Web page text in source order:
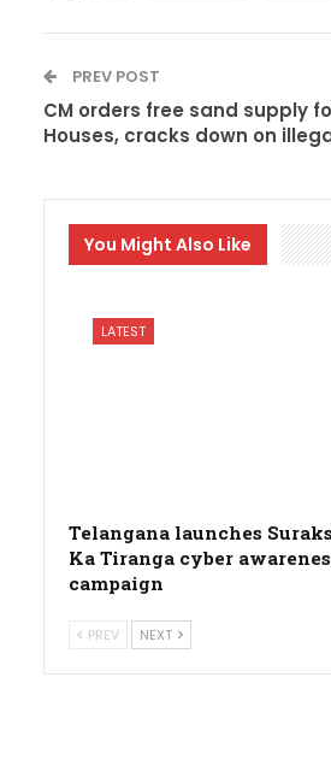
PREV POST
CM orders free sand supply
Houses, cracks down on
You Might Also Like
LATEST
Telangana launches
Ka Tiranga cyber
campaign
PREV NEXT